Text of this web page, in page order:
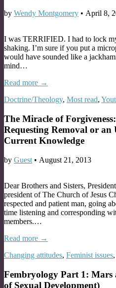
by Wendy Montgomery • April 8,
I was TERRIFIED. I had to lock
shaking. I’m sure if you put a
would have sounded like a
mind…
Read more →
Doctrine/Theology, Most read,
The Miracle of
Requesting Removal or an
Current Knowledge
by Guest • August 21, 2013
Dear Brothers and Sisters,
president of The Church of Jesus
respected and patient man, going
time listening and corresponding
members.…
Read more →
Changing attitudes, Feminist issues,
Fembryology Part 1: Mars
of Sexual Development)